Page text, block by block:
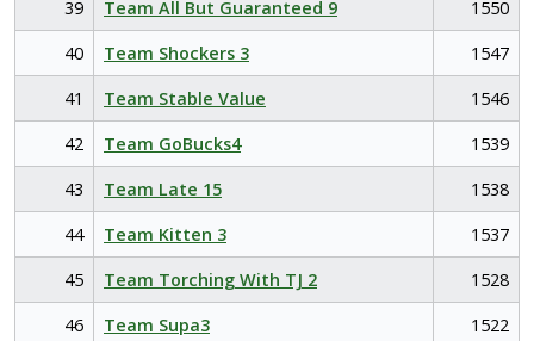
39
Team All But Guaranteed 9
1550
40
Team Shockers 3
1547
41
Team Stable Value
1546
42
Team GoBucks4
1539
43
Team Late 15
1538
44
Team Kitten 3
1537
45
Team Torching With TJ 2
1528
46
Team Supa3
1522